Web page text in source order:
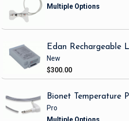
Edan Rechargeable
New
$300.00
Bionet Temperature
Pro